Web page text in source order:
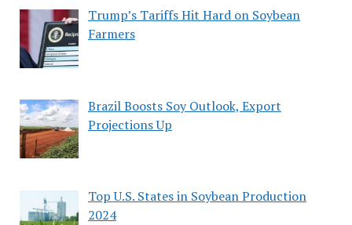
Trump’s Tariffs Hit Hard on Soybean
Farmers
Brazil Boosts Soy Outlook, Export
Projections Up
Top U.S. States in Soybean Production
2024